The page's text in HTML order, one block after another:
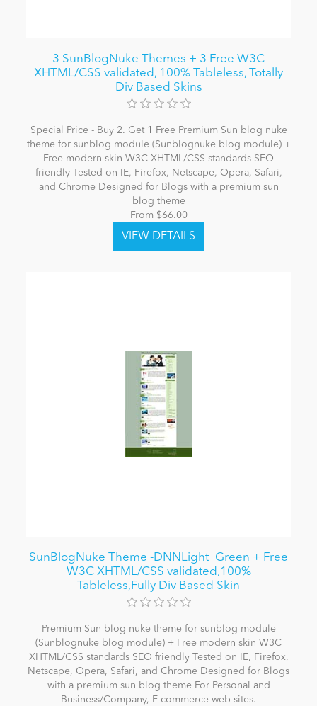
3 SunBlogNuke Themes + 3 Free W3C
XHTML/CSS validated, 100% Tableless, Totally
Div Based Skins
Special Price - Buy 2. Get 1 Free Premium Sun blog nuke
theme for sunblog module (Sunblognuke blog module) +
Free modern skin W3C XHTML/CSS standards SEO
friendly Tested on IE, Firefox, Netscape, Opera, Safari,
and Chrome Designed for Blogs with a premium sun
blog theme
From $66.00
SunBlogNuke Theme -DNNLight_Green + Free
W3C XHTML/CSS validated,100%
Tableless,Fully Div Based Skin
Premium Sun blog nuke theme for sunblog module
(Sunblognuke blog module) + Free modern skin W3C
XHTML/CSS standards SEO friendly Tested on IE, Firefox,
Netscape, Opera, Safari, and Chrome Designed for Blogs
with a premium sun blog theme For Personal and
Business/Company, E-commerce web sites.